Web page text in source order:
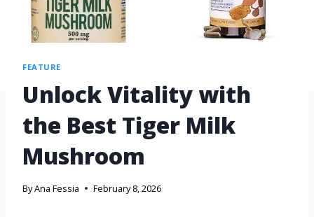
FEATURE
Unlock Vitality with
the Best Tiger Milk
Mushroom
ByAna Fessia February 8, 2026